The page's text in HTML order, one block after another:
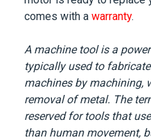
comes with a warranty.
A machine tool is a
typically used to
machines by machining,
removal of metal. The
reserved for tools that
than human movement,